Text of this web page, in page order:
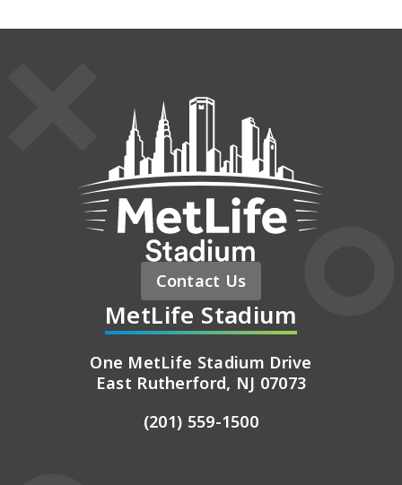
Contact Us
MetLife Stadium
One MetLife Stadium Drive
East Rutherford, NJ 07073
(201) 559-1500